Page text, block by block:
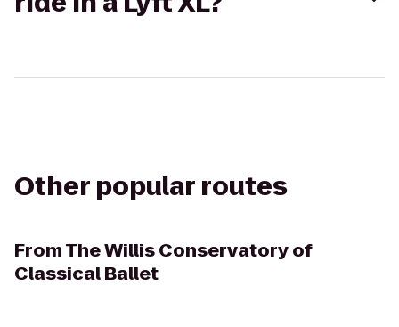
Other popular routes
FromThe Willis Conservatory of
Classical Ballet